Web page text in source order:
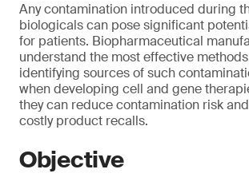
Any contamination introduced during
biologicals can pose significant
for patients. Biopharmaceutical
understand the most effective
identifying sources of such
when developing cell and gene
they can reduce contamination risk
costly product recalls.
Objective